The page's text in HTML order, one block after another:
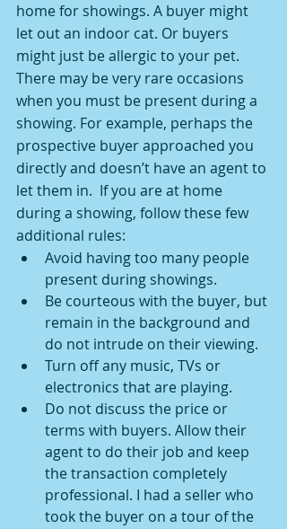
home for showings. A buyer might
let out an indoor cat. Or buyers
might just be allergic to your pet.
There may be very rare occasions
when you must be present during a
showing. For example, perhaps the
prospective buyer approached you
directly and doesn’t have an agent to
let them in.  If you are at home
during a showing, follow these few
additional rules:
Avoid having too many people
present during showings.
Be courteous with the buyer, but
remain in the background and
do not intrude on their viewing.
Turn off any music, TVs or
electronics that are playing.
Do not discuss the price or
terms with buyers. Allow their
agent to do their job and keep
the transaction completely
professional. I had a seller who
took the buyer on a tour of the